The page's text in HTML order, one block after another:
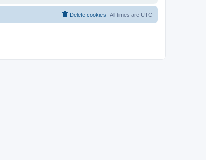
All times are UTC
Delete cookies